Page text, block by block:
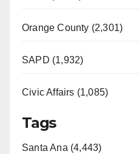
Orange County (2,301)
SAPD (1,932)
Civic Affairs (1,085)
Tags
Santa Ana (4,443)